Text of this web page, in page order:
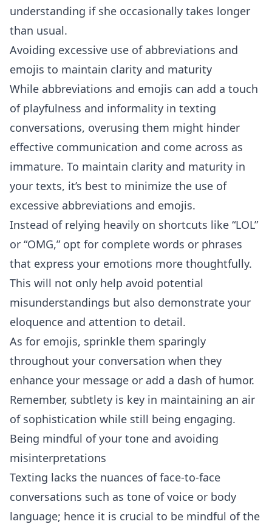
understanding if she occasionally takes longer
than usual.
Avoiding excessive use of abbreviations and
emojis to maintain clarity and maturity
While abbreviations and emojis can add a touch
of playfulness and informality in texting
conversations, overusing them might hinder
effective communication and come across as
immature. To maintain clarity and maturity in
your texts, it’s best to minimize the use of
excessive abbreviations and emojis.
Instead of relying heavily on shortcuts like “LOL”
or “OMG,” opt for complete words or phrases
that express your emotions more thoughtfully.
This will not only help avoid potential
misunderstandings but also demonstrate your
eloquence and attention to detail.
As for emojis, sprinkle them sparingly
throughout your conversation when they
enhance your message or add a dash of humor.
Remember, subtlety is key in maintaining an air
of sophistication while still being engaging.
Being mindful of your tone and avoiding
misinterpretations
Texting lacks the nuances of face-to-face
conversations such as tone of voice or body
language; hence it is crucial to be mindful of the